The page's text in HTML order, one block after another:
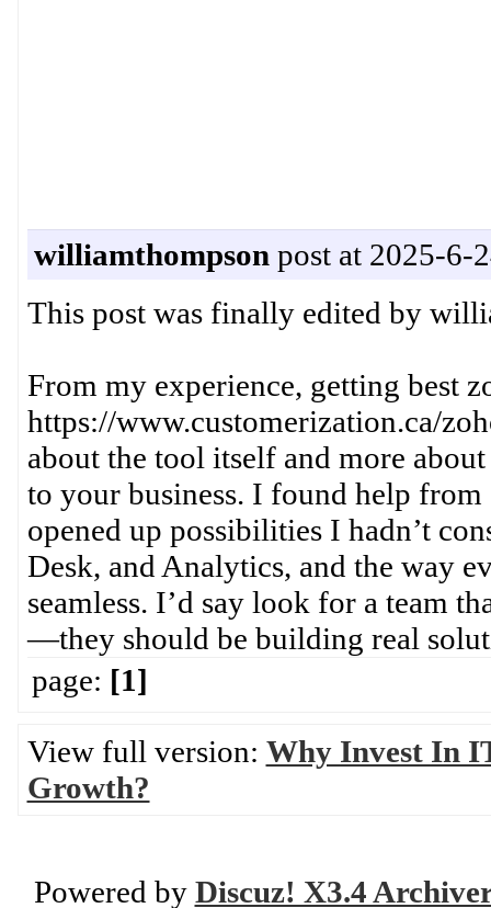
williamthompson post at 2025-6-
This post was finally edited by
From my experience, getting best
https://www.customerization.ca/
about the tool itself and more
to your business. I found help
opened up possibilities I hadn’t
Desk, and Analytics, and the way
seamless. I’d say look for a team
—they should be building real
page: [1]
View full version: Why Invest In
Growth?
Powered by Discuz! X3.4